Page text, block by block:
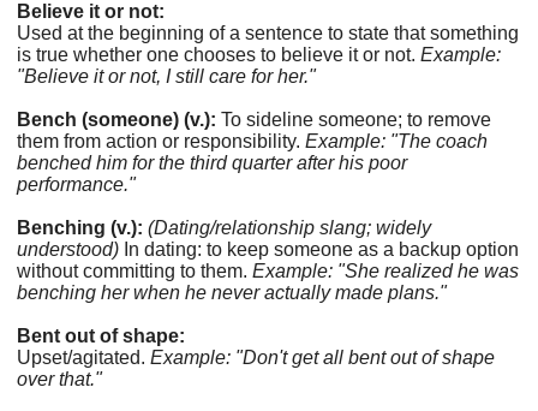
Believe it or not:
Used at the beginning of a sentence to state that something
is true whether one chooses to believe it or not. Example:
"Believe it or not, I still care for her."
Bench (someone) (v.): To sideline someone; to remove
them from action or responsibility. Example: "The coach
benched him for the third quarter after his poor
performance."
Benching (v.): (Dating/relationship slang; widely
understood) In dating: to keep someone as a backup option
without committing to them. Example: "She realized he was
benching her when he never actually made plans."
Bent out of shape:
Upset/agitated. Example: "Don't get all bent out of shape
over that."